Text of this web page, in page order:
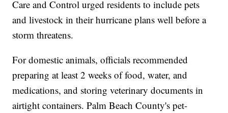
Care and Control urged residents to include pets
and livestock in their hurricane plans well before a
storm threatens.
For domestic animals, officials recommended
preparing at least 2 weeks of food, water, and
medications, and storing veterinary documents in
airtight containers. Palm Beach County's pet-